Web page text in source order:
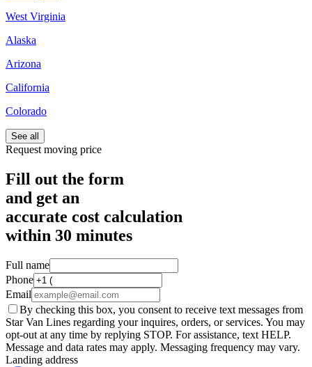
West Virginia
Alaska
Arizona
California
Colorado
See all
Request moving price
Fill out the form
and get an
accurate cost calculation
within 30 minutes
Full name
Phone
Email
By checking this box, you consent to receive text messages from
Star Van Lines regarding your inquires, orders, or services. You may
opt-out at any time by replying STOP. For assistance, text HELP.
Message and data rates may apply. Messaging frequency may vary.
Landing address